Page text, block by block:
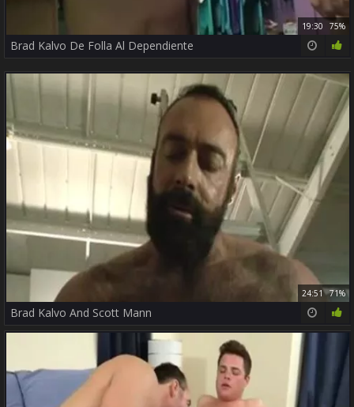
19:30 75%
Brad Kalvo De Folla Al Dependiente
24:51 71%
Brad Kalvo And Scott Mann